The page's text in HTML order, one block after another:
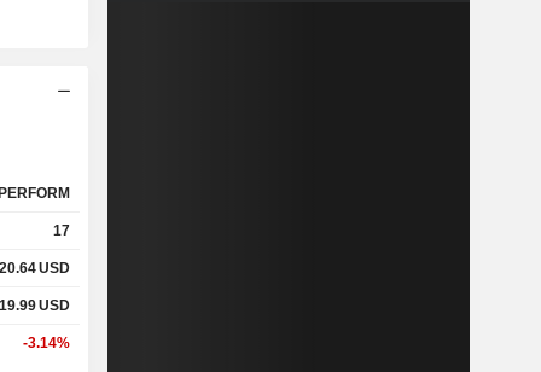
17
20.64USD
19.99USD
-3.14%